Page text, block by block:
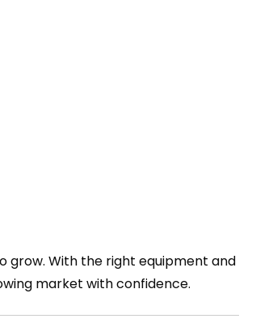
grow. With the right equipment and
market with confidence.